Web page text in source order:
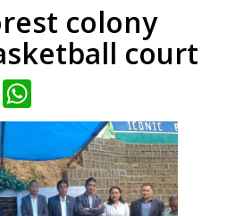
colony
court
LinkedIn